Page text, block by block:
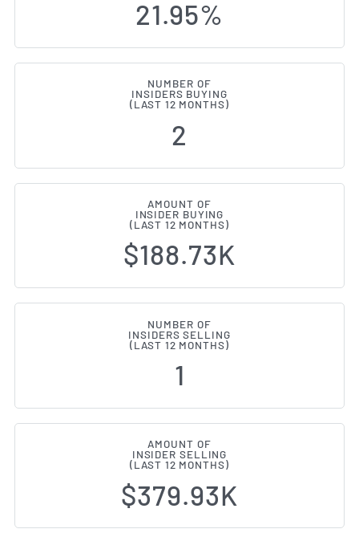
21.95%
NUMBER OF
INSIDERS BUYING
(LAST 12 MONTHS)
2
AMOUNT OF
INSIDER BUYING
(LAST 12 MONTHS)
$188.73K
NUMBER OF
INSIDERS SELLING
(LAST 12 MONTHS)
1
AMOUNT OF
INSIDER SELLING
(LAST 12 MONTHS)
$379.93K